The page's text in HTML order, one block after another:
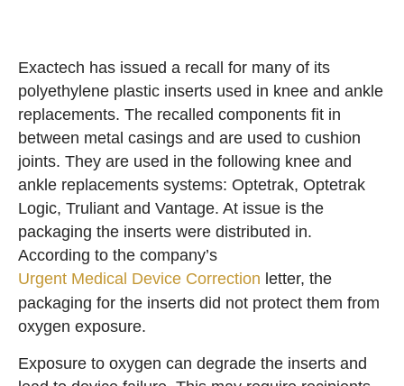
Exactech has issued a recall for many of its
polyethylene plastic inserts used in knee and ankle
replacements. The recalled components fit in
between metal casings and are used to cushion
joints. They are used in the following knee and
ankle replacements systems: Optetrak, Optetrak
Logic, Truliant and Vantage. At issue is the
packaging the inserts were distributed in.
According to the company’s
Urgent Medical Device Correction letter, the
packaging for the inserts did not protect them from
oxygen exposure.
Exposure to oxygen can degrade the inserts and